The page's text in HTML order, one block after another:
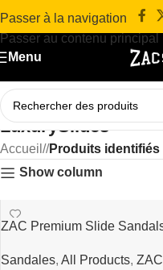
Passer à la navigation
Passer au contenu principal
Menu
LuxurySlides
Accueil / Produits identifiés
Show column
ZAC Premium Slide
Sandales, All Products, ZAC